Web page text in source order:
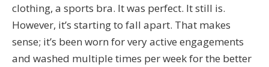
clothing, a sports bra. It was perfect. It still is.
However, it’s starting to fall apart. That makes
sense; it’s been worn for very active engagements
and washed multiple times per week for the better